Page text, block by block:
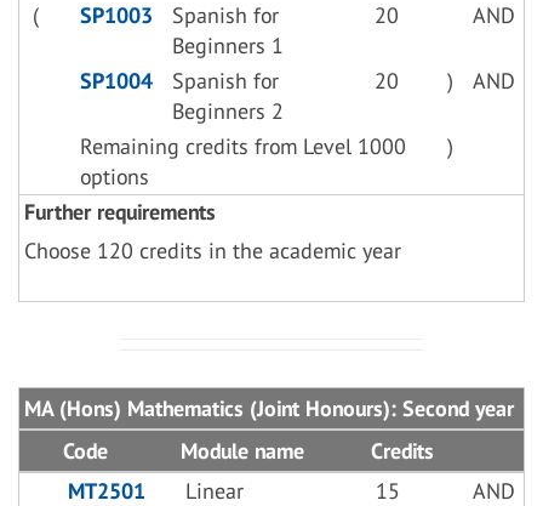
( SP1003
Spanish for
Beginners 1
20 AND
SP1004
Spanish for
Beginners 2
20 ) AND
Remaining credits from Level 1000
options
)
Further requirements
Choose 120 credits in the academic year
MA (Hons) Mathematics (Joint Honours): Second year
Code
Module name
Credits
MT2501
Linear
15 AND